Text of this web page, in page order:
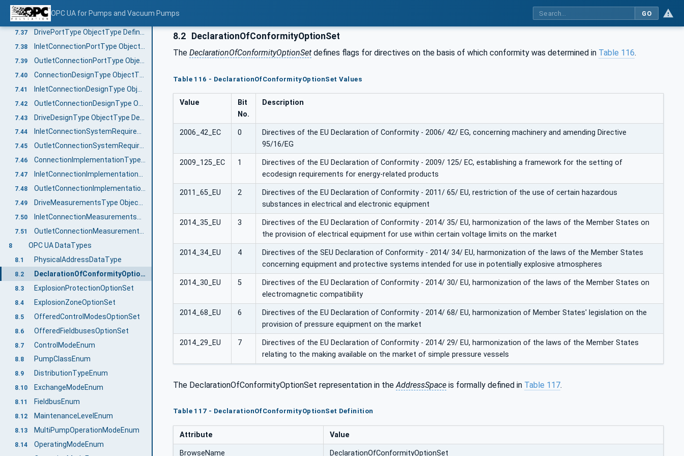
OPC UA for Pumps and Vacuum Pumps GO
7.35
7.36 PortType ObjectType Definition
7.37
7.38
7.39
7.40
7.41
7.42
7.43
7.44 InletConnectionSystemRequirementsType ObjectType Definition
7.45 OutletConnectionSystemRequirementsType ObjectType Definition
7.46 ConnectionImplementationType ObjectType Definition
7.47 InletConnectionImplementationType ObjectType Definition
7.48 OutletConnectionImplementationType ObjectType Definition
7.49
7.50
7.51
8 OPC UA DataTypes
8.1 PhysicalAddressDataType
8.2 DeclarationOfConformityOptionSet
8.3 ExplosionProtectionOptionSet
8.4 ExplosionZoneOptionSet
8.5 OfferedControlModesOptionSet
8.6 OfferedFieldbusesOptionSet
8.7 ControlModeEnum
8.8 PumpClassEnum
8.9 DistributionTypeEnum
8.10 ExchangeModeEnum
8.11 FieldbusEnum
8.12 MaintenanceLevelEnum
8.13 MultiPumpOperationModeEnum
8.14 OperatingModeEnum
8.2 DeclarationOfConformityOptionSet
The DeclarationOfConformityOptionSet defines flags for directives on the basis of which conformity was determined in Table 116.
Table 116 - DeclarationOfConformityOptionSet Values
Value
Bit
No.
Description
2006_42_EC 0
Directives of the EU Declaration of Conformity - 2006/ 42/ EG, concerning machinery and amending Directive
95/16/EG
2009_125_EC 1
Directives of the EU Declaration of Conformity - 2009/ 125/ EC, establishing a framework for the setting of
ecodesign requirements for energy-related products
2011_65_EU 2
Directives of the EU Declaration of Conformity - 2011/ 65/ EU, restriction of the use of certain hazardous
substances in electrical and electronic equipment
2014_35_EU 3
Directives of the EU Declaration of Conformity - 2014/ 35/ EU, harmonization of the laws of the Member States on
the provision of electrical equipment for use within certain voltage limits on the market
2014_34_EU 4
Directives of the SEU Declaration of Conformity - 2014/ 34/ EU, harmonization of the laws of the Member States
concerning equipment and protective systems intended for use in potentially explosive atmospheres
2014_30_EU 5
Directives of the EU Declaration of Conformity - 2014/ 30/ EU, harmonization of the laws of the Member States on
electromagnetic compatibility
2014_68_EU 6
Directives of the EU Declaration of Conformity - 2014/ 68/ EU, harmonization of Member States' legislation on the
provision of pressure equipment on the market
2014_29_EU 7
Directives of the EU Declaration of Conformity - 2014/ 29/ EU, harmonization of the laws of the Member States
relating to the making available on the market of simple pressure vessels
The DeclarationOfConformityOptionSet representation in the AddressSpace is formally defined in Table 117.
Table 117 - DeclarationOfConformityOptionSet Definition
Attribute Value
BrowseName DeclarationOfConformityOptionSet